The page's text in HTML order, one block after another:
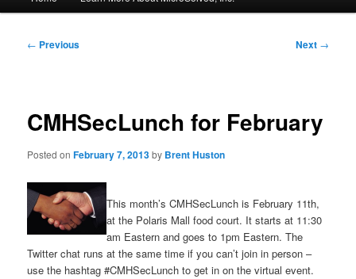
Post
← Previous Next →
CMHSecLunch for February
Posted onFebruary 7, 2013by Brent Huston
This month’s CMHSecLunch is February 11th,
at the Polaris Mall food court. It starts at 11:30
am Eastern and goes to 1pm Eastern. The
Twitter chat runs at the same time if you can’t join in person –
use the hashtag #CMHSecLunch to get in on the virtual event.